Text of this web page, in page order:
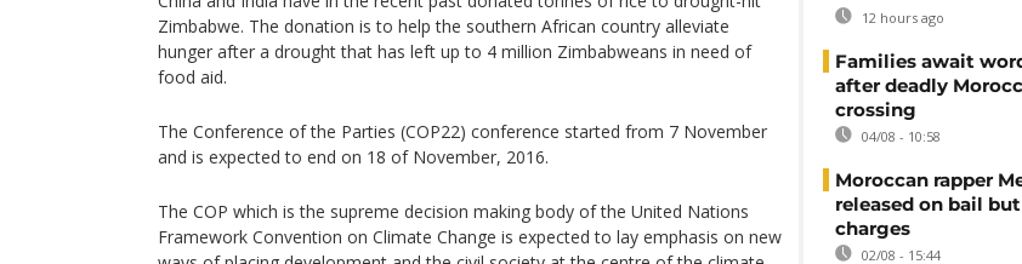
Zimbabwe. The donation is to help the southern African country alleviate
hunger after a drought that has left up to 4 million Zimbabweans in need of
food aid.
The Conference of the Parties (COP22) conference started from 7 November
and is expected to end on 18 of November, 2016.
The COP which is the supreme decision making body of the United Nations
Framework Convention on Climate Change is expected to lay emphasis on new
12 hours ago
Families await
after deadly
crossing
04/08 - 10:58
Moroccan rapper
released on bail
charges
02/08 - 15:44